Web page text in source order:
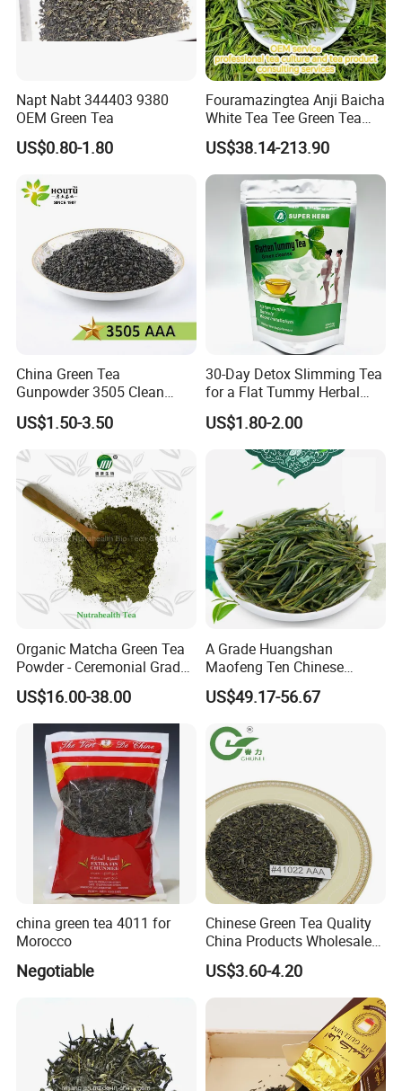
Napt Nabt 344403 9380
OEM Green Tea
US$0.80-1.80
Fouramazingtea Anji Baicha
White Tea Tee Green Tea
World Slimming Tea Top
Handmade High Quality
Slimming Organic
Green/Black/Oolong/Puerh/
White Tea
US$38.14-213.90
China Green Tea
Gunpowder 3505 Clean
Gunpowder Green Tea
Chinese Green Tea Price
Loose Leaf Tea The Vert De
Chine
US$1.50-3.50
30-Day Detox Slimming Tea
for a Flat Tummy Herbal
Tea Detox Tea Green Tea
Weight Loss Tea Herbal Tea
Herbal Slim Tea Puer Tea
US$1.80-2.00
Organic Matcha Green Tea
Powder - Ceremonial Grade
for Baking Beverage
US$16.00-38.00
A Grade Huangshan
Maofeng Ten Chinese
Famous Green Tea Yellow
Mountain
US$49.17-56.67
china green tea 4011 for
Morocco
Negotiable
Chinese Green Tea Quality
China Products Wholesale
Market Famous Morocco
Loose Organic Tea
Chunmee 41022 Dahmiss
US$3.60-4.20